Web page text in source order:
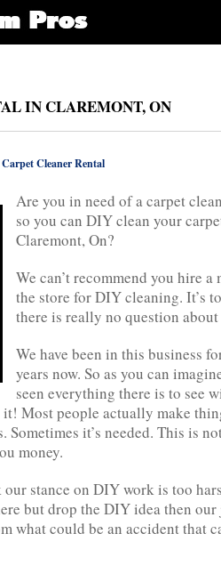
IN CLAREMONT, ON
Carpet Cleaner Rental
Are you in need of a carpet
so you can DIY clean your
Claremont, On?
We can’t recommend you hire a
the store for DIY cleaning. It’s
there is really no question
We have been in this business
years now. So as you can
seen everything there is to see
it! Most people actually make
it’s needed. This is
money.
stance on DIY work is too
but drop the DIY idea then
what could be an accident that